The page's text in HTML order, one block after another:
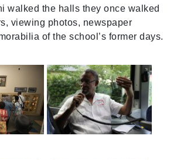
walked the halls they once walked
viewing photos, newspaper
of the school’s former days.